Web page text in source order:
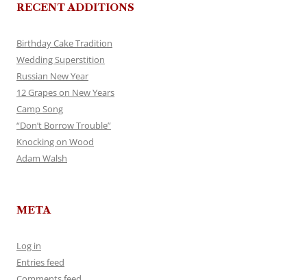
RECENT ADDITIONS
Birthday Cake Tradition
Wedding Superstition
Russian New Year
12 Grapes on New Years
Camp Song
“Don’t Borrow Trouble”
Knocking on Wood
Adam Walsh
META
Log in
Entries feed